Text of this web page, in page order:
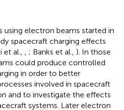
using electron beams started in
spacecraft charging effects
et al., ; Banks et al., ). In those
could produce controlled
in order to better
involved in spacecraft
and to investigate the effects
systems. Later electron